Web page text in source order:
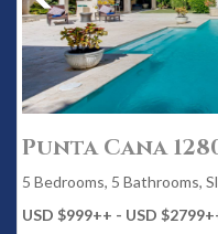
Punta Cana
5 Bedrooms, 5 Bathrooms,
USD $999++ - USD $2799